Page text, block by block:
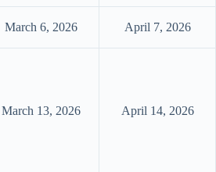
March 6, 2026 April 7, 2026
March 13, 2026 April 14, 2026